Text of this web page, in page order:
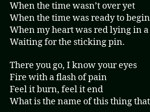
When the time wasn’t over yet
When the time was ready to begin
When my heart was red lying in
Waiting for the sticking pin.
There you go, I know your eyes
Fire with a flash of pain
Feel it burn, feel it end
What is the name of this thing